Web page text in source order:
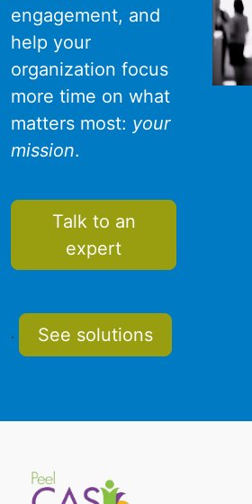
engagement, and
help your
organization focus
more time on what
matters most: your
mission.
Talk to an
expert
. See solutions